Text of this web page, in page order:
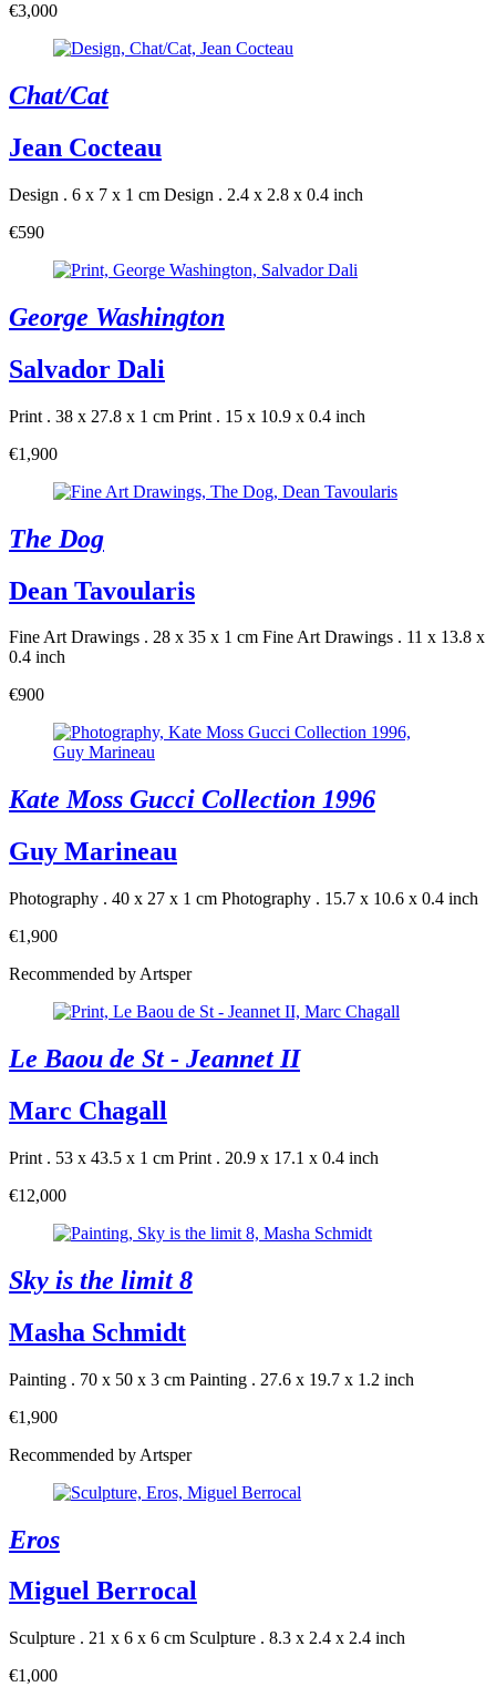
€3,000
Chat/Cat
Jean Cocteau
Design . 6 x 7 x 1 cm Design . 2.4 x 2.8 x 0.4 inch
€590
George Washington
Salvador Dali
Print . 38 x 27.8 x 1 cm Print . 15 x 10.9 x 0.4 inch
€1,900
The Dog
Dean Tavoularis
Fine Art Drawings . 28 x 35 x 1 cm Fine Art Drawings . 11 x 13.8 x
0.4 inch
€900
Kate Moss Gucci Collection 1996
Guy Marineau
Photography . 40 x 27 x 1 cm Photography . 15.7 x 10.6 x 0.4 inch
€1,900
Recommended by Artsper
Le Baou de St - Jeannet II
Marc Chagall
Print . 53 x 43.5 x 1 cm Print . 20.9 x 17.1 x 0.4 inch
€12,000
Sky is the limit 8
Masha Schmidt
Painting . 70 x 50 x 3 cm Painting . 27.6 x 19.7 x 1.2 inch
€1,900
Recommended by Artsper
Eros
Miguel Berrocal
Sculpture . 21 x 6 x 6 cm Sculpture . 8.3 x 2.4 x 2.4 inch
€1,000